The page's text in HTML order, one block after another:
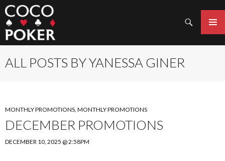
Search
MENU
SKIP
TO
CONTENT
ALL POSTS BY YANESSA GINER
MONTHLY PROMOTIONS MONTHLY PROMOTIONS
DECEMBER PROMOTIONS
DECEMBER 10, 2025 @ 2:58PM